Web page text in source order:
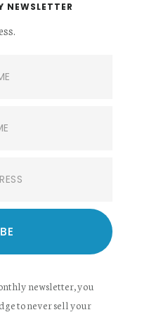
NEWSLETTER
newsletter, you
to never sell your